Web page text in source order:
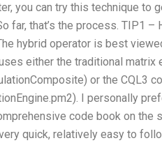
you can try this technique to
far, that’s the process. TIP1 –
hybrid operator is best
either the traditional matrix
or the CQL3
I personally
code book on the
quick, relatively easy to